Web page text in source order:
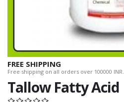
FREE SHIPPING
Free shipping on all orders over 100000 INR.
Tallow Fatty Acid